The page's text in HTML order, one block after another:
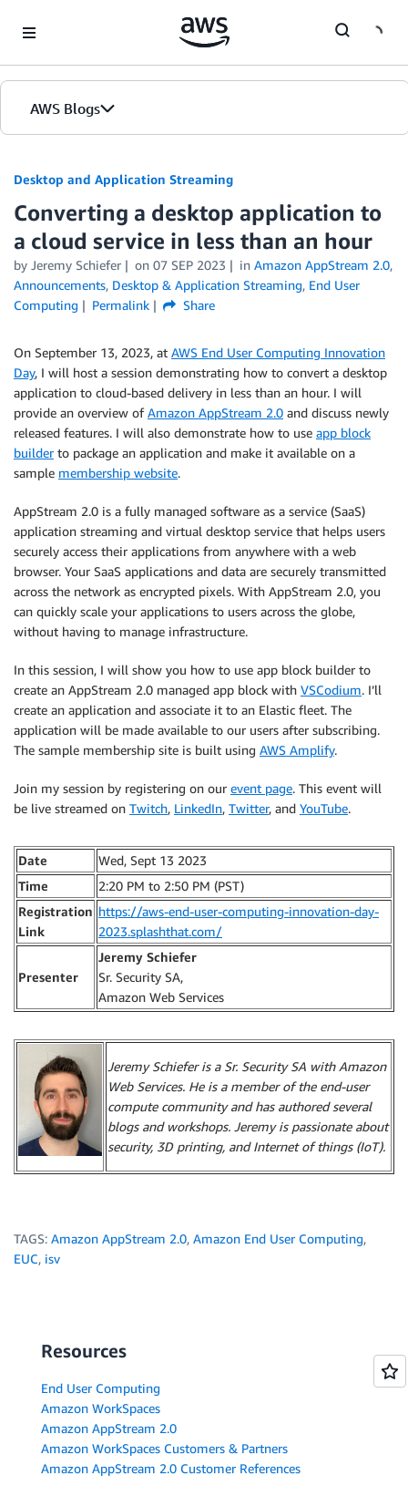
AWS Blogs
Desktop and Application Streaming
Converting a desktop application to
a cloud service in less than an hour
by Jeremy Schiefer on 07 SEP 2023 in Amazon AppStream 2.0,
Announcements, Desktop & Application Streaming, End User
Computing
Permalink Share
On September 13, 2023, at AWS End User Computing Innovation
Day, I will host a session demonstrating how to convert a desktop
application to cloud-based delivery in less than an hour. I will
provide an overview ofAmazon AppStream 2.0 and discuss newly
released features. I will also demonstrate how to use app block
builderto package an application and make it available on a
sample membership website.
AppStream 2.0 is a fully managed software as a service (SaaS)
application streaming and virtual desktop service that helps users
securely access their applications from anywhere with a web
browser. Your SaaS applications and data are securely transmitted
across the network as encrypted pixels. With AppStream 2.0, you
can quickly scale your applications to users across the globe,
without having to manage infrastructure.
In this session, I will show you how to use app block builder to
create an AppStream 2.0 managed app block with VSCodium. I’ll
create an application and associate it to an Elastic fleet. The
application will be made available to our users after subscribing.
The sample membership site is built using AWS Amplify.
Join my session by registering on our event page. This event will
be live streamed on Twitch, LinkedIn, Twitter, and YouTube.
Date
Wed, Sept 13 2023
Time
2:20 PM to 2:50 PM (PST)
Registration
Link
https://aws-end-user-computing-innovation-day-
2023.splashthat.com/
Presenter
Jeremy Schiefer
Sr. Security SA,
Amazon Web Services
Jeremy Schiefer is a Sr. Security SA with Amazon
Web Services. He is a member of the end-user
compute community and has authored several
blogs and workshops. Jeremy is passionate about
security, 3D printing, and Internet of things (IoT).
TAGS: Amazon AppStream 2.0, Amazon End User Computing,
EUC, isv
Resources
End User Computing
Amazon WorkSpaces
Amazon AppStream 2.0
Amazon WorkSpaces Customers & Partners
Amazon AppStream 2.0 Customer References